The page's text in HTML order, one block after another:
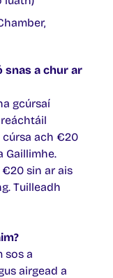
snas a chur ar
gcúrsaí
ach €20
Gaillimhe.
sin ar ais
Tuilleadh
sos a
airgead a